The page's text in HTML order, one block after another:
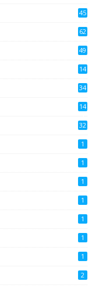
45
62
49
14
34
14
32
1
1
1
1
1
1
1
2